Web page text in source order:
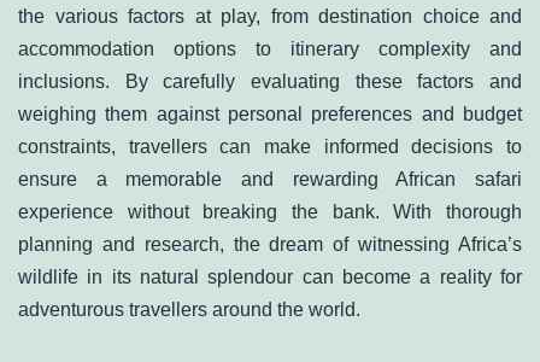
the various factors at play, from destination choice and
accommodation options to itinerary complexity and
inclusions. By carefully evaluating these factors and
weighing them against personal preferences and budget
constraints, travellers can make informed decisions to
ensure a memorable and rewarding African safari
experience without breaking the bank. With thorough
planning and research, the dream of witnessing Africa’s
wildlife in its natural splendour can become a reality for
adventurous travellers around the world.